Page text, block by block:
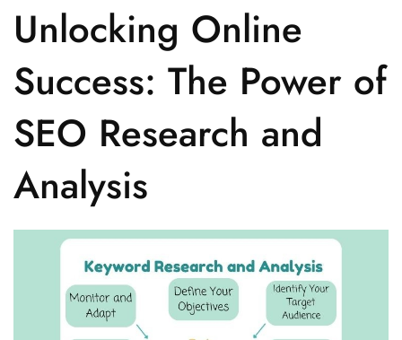
Unlocking Online
Success: The Power of
SEO Research and
Analysis